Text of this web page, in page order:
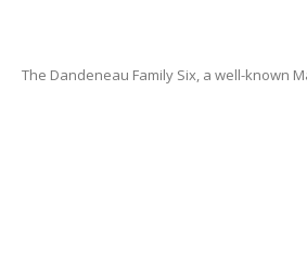
The Dandeneau Family Six, a well-known